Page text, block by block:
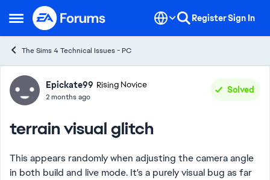
Open Side Menu
Skip to content RegisterSign In
The Sims 4 Technical Issues - PC
Forum Discussion
Epickate99 Rising Novice
2 months ago
Solved
terrain visual glitch
This appears randomly when adjusting the camera angle
in both build and live mode. It's a purely visual bug as far